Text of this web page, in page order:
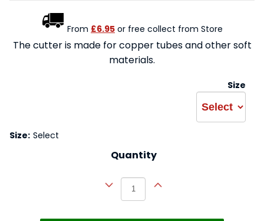
From £6.95 or free collect from Store
The cutter is made for copper tubes and other soft
materials.
Size
Size: Select
Quantity